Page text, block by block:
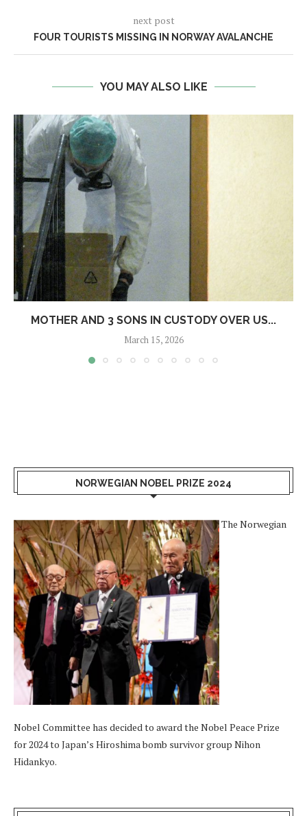
next post
FOUR TOURISTS MISSING IN NORWAY AVALANCHE
YOU MAY ALSO LIKE
MOTHER AND 3 SONS IN CUSTODY OVER US...
March 15, 2026
NORWEGIAN NOBEL PRIZE 2024
The Norwegian
Nobel Committee has decided to award the Nobel Peace Prize
for 2024 to Japan’s Hiroshima bomb survivor group Nihon
Hidankyo.